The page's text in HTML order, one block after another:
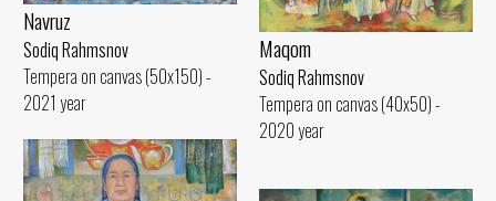
Maqom
Sodiq Rahmsnov
Tempera on canvas (40x50) -
2020 year
Navruz
Sodiq Rahmsnov
Tempera on canvas (50x150) -
2021 year